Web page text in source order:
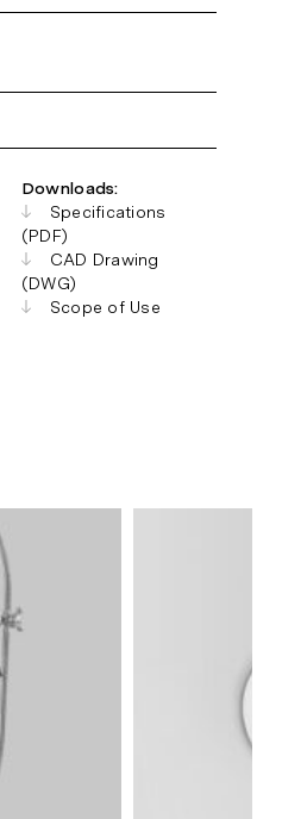
Downloads:
Specifications
(PDF)
CAD Drawing
(DWG)
Scope of Use